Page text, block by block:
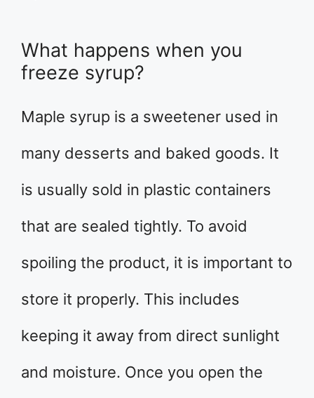
What happens when you
freeze syrup?
Maple syrup is a sweetener used in
many desserts and baked goods. It
is usually sold in plastic containers
that are sealed tightly. To avoid
spoiling the product, it is important to
store it properly. This includes
keeping it away from direct sunlight
and moisture. Once you open the